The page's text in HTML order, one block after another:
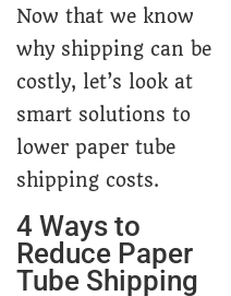
Now that we know
why shipping can be
costly, let’s look at
smart solutions to
lower paper tube
shipping costs.
4 Ways to
Reduce Paper
Tube Shipping